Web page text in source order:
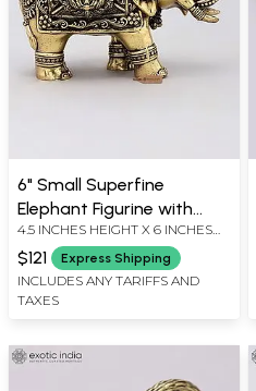
6" Small Superfine
Elephant Figurine with
Lakshmi Ganesha
Carvings | Brass Statue
4.5 INCHES HEIGHT X 6 INCHES
WIDTH X 3.5 INCHES DEPTH
$121 Express Shipping
INCLUDES ANY TARIFFS AND
TAXES